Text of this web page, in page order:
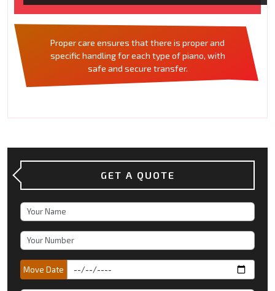
Proper care ensures that there is proper and
specific handling for each type of piano, with
safe and secure transfer.
GET A QUOTE
Move Date